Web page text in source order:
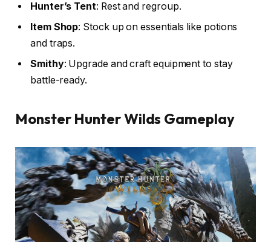
Hunter’s Tent: Rest and regroup.
Item Shop: Stock up on essentials like potions
and traps.
Smithy: Upgrade and craft equipment to stay
battle-ready.
Monster Hunter Wilds Gameplay